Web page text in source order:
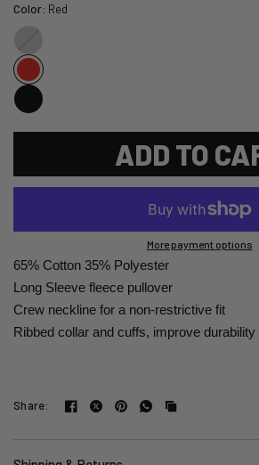
Color: Red
Gray
ADD TO
More payment options
65% Cotton 35% Polyester
Long Sleeve fleece pullover
Crew neckline for a non-restrictive fit
Ribbed collar and cuffs, improve durability
Share: